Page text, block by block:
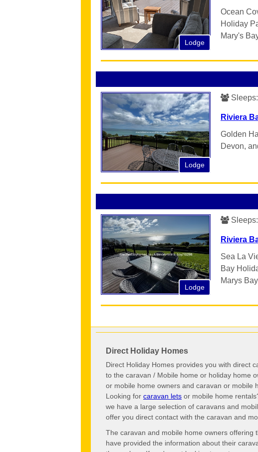
Lodge
Ocean
Holiday
Mary's
Lodge
Sleeps:
Riviera
Golden
Devon,
Lodge
Sleeps:
Riviera
Sea La
Bay
Marys
Direct Holiday Homes
Direct Holiday Homes provides you with direct
to the caravan / Mobile home or holiday home
or mobile home owners and caravan or mobile
Looking for caravan lets or mobile home
we have a large selection of caravans and
offer you direct contact with the caravan and
The caravan and mobile home owners offering
have provided the information about their